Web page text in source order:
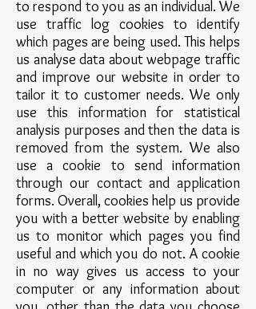
to respond to you as an individual. We
use traffic log cookies to identify
which pages are being used. This helps
us analyse data about webpage traffic
and improve our website in order to
tailor it to customer needs. We only
use this information for statistical
analysis purposes and then the data is
removed from the system. We also
use a cookie to send information
through our contact and application
forms. Overall, cookies help us provide
you with a better website by enabling
us to monitor which pages you find
useful and which you do not. A cookie
in no way gives us access to your
computer or any information about